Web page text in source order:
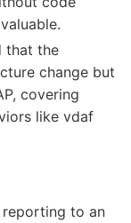
that the
change but
covering
like vdaf
to an